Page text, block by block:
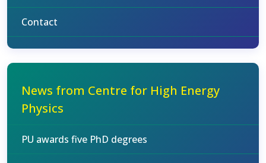
Contact
News from Centre for High Energy
Physics
PU awards five PhD degrees